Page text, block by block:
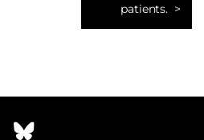
patients.